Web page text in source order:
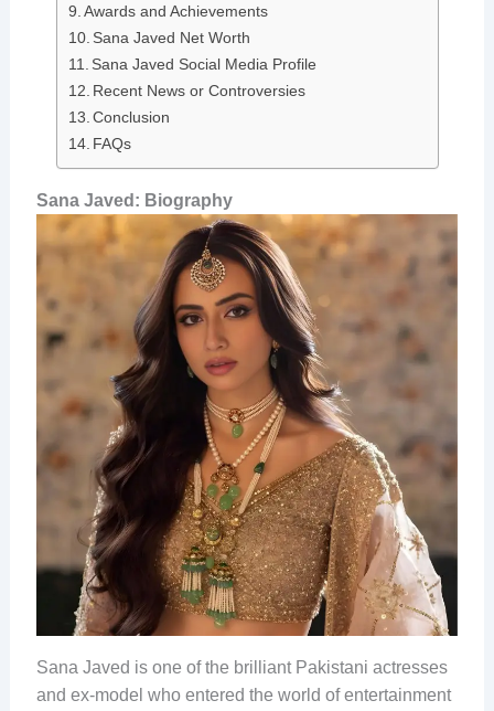
Awards and Achievements
Sana Javed Net Worth
Sana Javed Social Media Profile
Recent News or Controversies
Conclusion
FAQs
Sana Javed: Biography
Sana Javed is one of the brilliant Pakistani actresses
and ex-model who entered the world of entertainment